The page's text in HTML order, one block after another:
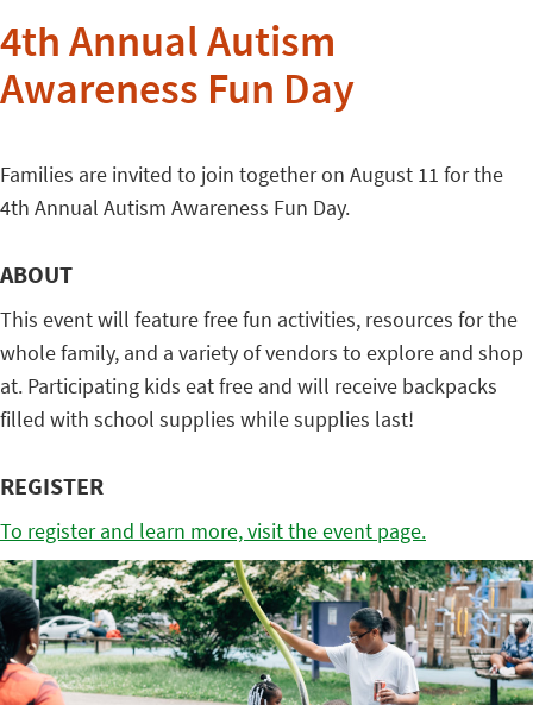
4th Annual Autism
Awareness Fun Day
Families are invited to join together on August 11 for the
4th Annual Autism Awareness Fun Day.
ABOUT
This event will feature free fun activities, resources for the
whole family, and a variety of vendors to explore and shop
at. Participating kids eat free and will receive backpacks
filled with school supplies while supplies last!
REGISTER
To register and learn more, visit the event page.